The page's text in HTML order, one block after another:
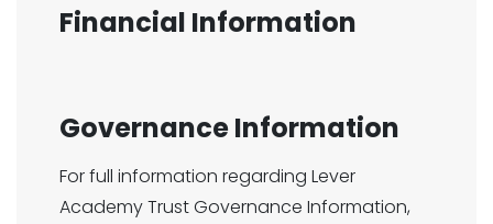
Financial Information
Governance Information
For full information regarding Lever
Academy Trust Governance Information,